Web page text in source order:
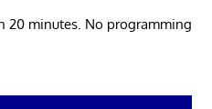
20 minutes. No programming